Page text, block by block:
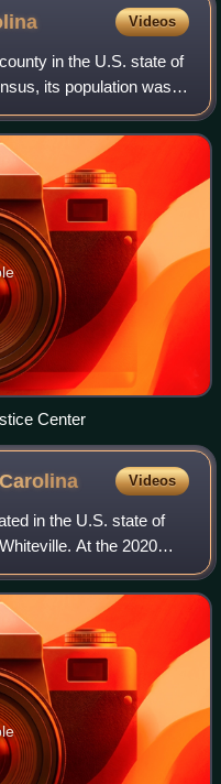
but are also vulnerable
rise and development of
Videos
in the U.S. state of
its population was
county in South
Center
Carolina Videos
in the U.S. state of
At the 2020